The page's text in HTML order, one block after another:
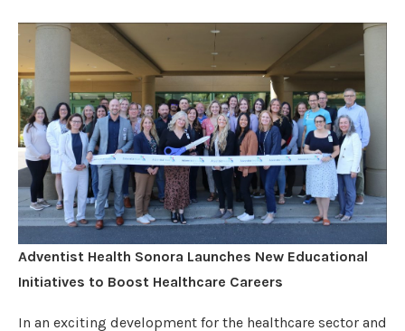
Adventist Health Sonora Launches New Educational
Initiatives to Boost Healthcare Careers
In an exciting development for the healthcare sector and